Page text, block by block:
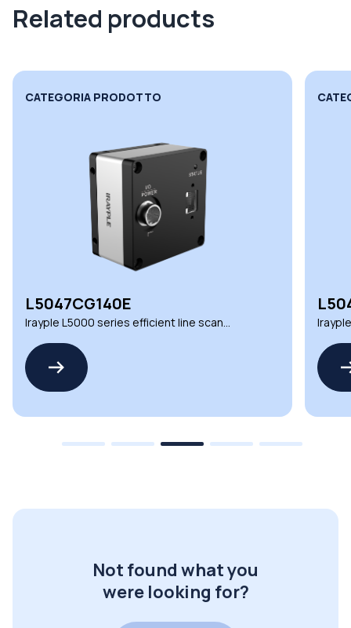
Related products
CATEGORIA PRODOTTO
L5047CG140E
Irayple L5000 series efficient line scan
Not found what you
were looking for?